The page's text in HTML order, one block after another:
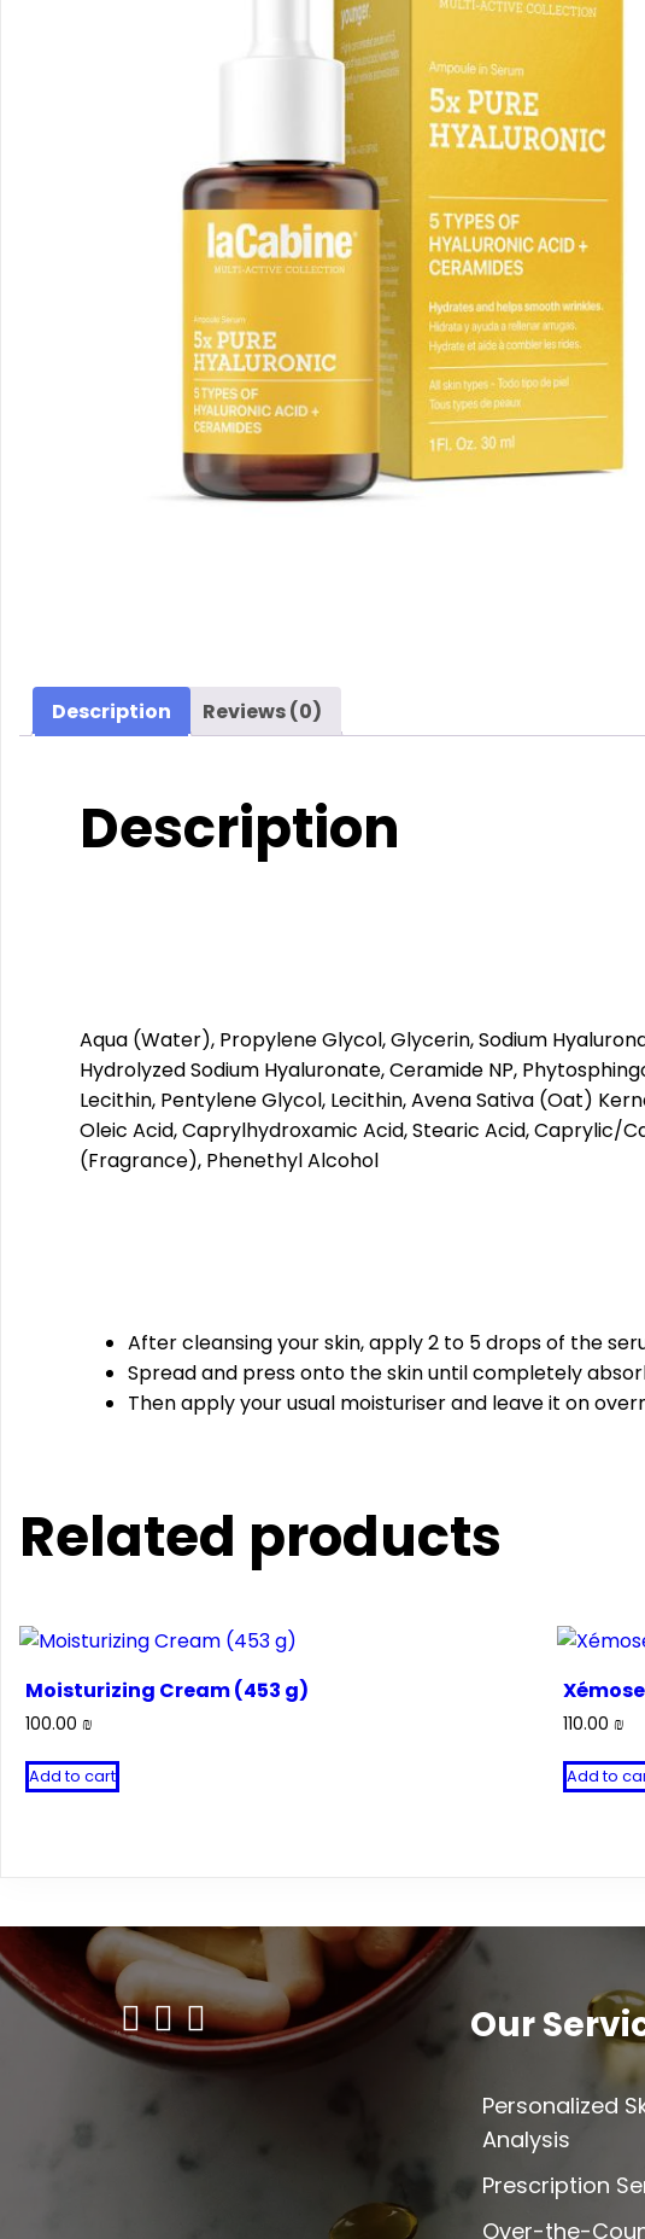
Description Reviews (0)
Description
Aqua (Water), Propylene Glycol, Glycerin, Sodium
Hydrolyzed Sodium Hyaluronate, Ceramide NP,
Lecithin, Pentylene Glycol, Lecithin, Avena Sativa (Oat)
Oleic Acid, Caprylhydroxamic Acid, Stearic Acid, Caprylic/
(Fragrance), Phenethyl Alcohol
After cleansing your skin, apply 2 to 5 drops of the
Spread and press onto the skin until completely
Then apply your usual moisturiser and leave it on
Related products
Moisturizing Cream (453 g)
100.00 ₪
Add to cart
110.00₪
Add to
Our
Personalized
Analysis
Prescription
Over-the-